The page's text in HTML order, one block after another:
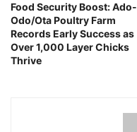
Food Security Boost: Ado-
Odo/Ota Poultry Farm
Records Early Success as
Over 1,000 Layer Chicks
Thrive